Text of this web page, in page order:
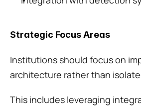
Strategic Focus Areas
Institutions should focus on
architecture rather than
This includes leveraging